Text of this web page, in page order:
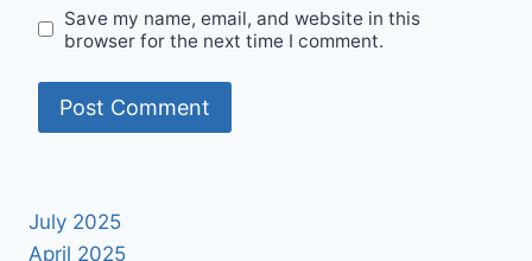
Save my name, email, and website in this
browser for the next time I comment.
July 2025
April 2025